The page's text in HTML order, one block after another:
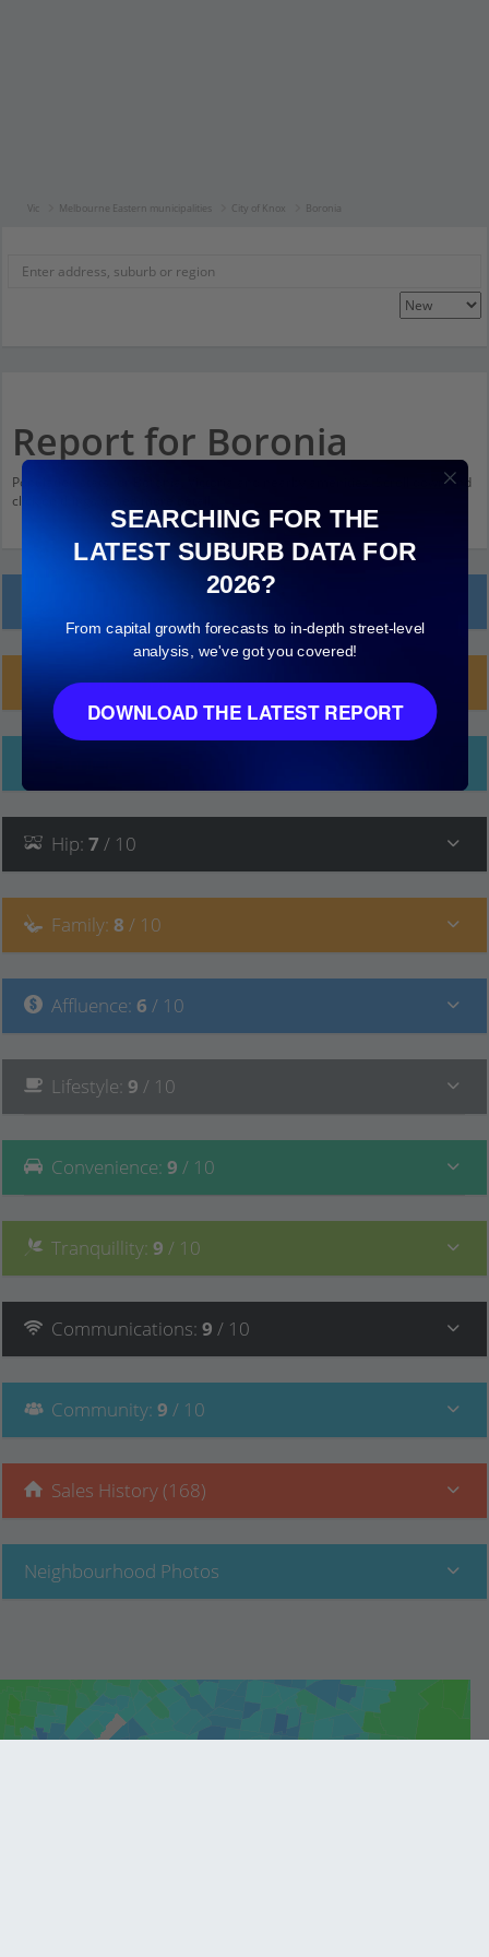
Vic Melbourne Eastern municipalities City of Knox Boronia
Report for Boronia
Population stats for Boronia, Victoria and nearby amenities. Scroll down and
click on things to see more detail.
Planning Applications (25)
Hip: 7 / 10
Family: 8 / 10
Affluence: 6 / 10
Lifestyle: 9 / 10
Convenience: 9 / 10
Tranquillity: 9 / 10
Communications: 9 / 10
Community: 9 / 10
Sales History (168)
Neighbourhood Photos
SEARCHING FOR THE
LATEST SUBURB DATA FOR
2026?
From capital growth forecasts to in-depth street-level
analysis, we've got you covered!
DOWNLOAD THE LATEST REPORT